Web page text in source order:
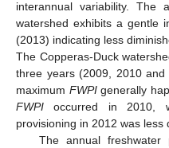
interannual variability. The
watershed exhibits a gentle
(2013) indicating less
The Copperas-Duck
three years (2009, 2010
maximum FWPIgenerally
FWPI occurred in 2010,
provisioning in 2012 was less
The annual freshwater